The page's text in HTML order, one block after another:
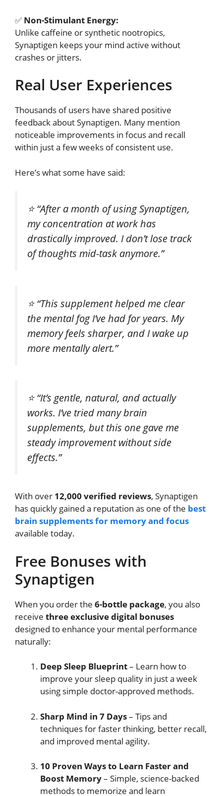
✅ Non-Stimulant Energy:
Unlike caffeine or synthetic nootropics,
Synaptigen keeps your mind active without
crashes or jitters.
Real User Experiences
Thousands of users have shared positive
feedback about Synaptigen. Many mention
noticeable improvements in focus and recall
within just a few weeks of consistent use.
Here’s what some have said:
⭐“After a month of using Synaptigen,
my concentration at work has
drastically improved. I don’t lose track
of thoughts mid-task anymore.”
⭐“This supplement helped me clear
the mental fog I’ve had for years. My
memory feels sharper, and I wake up
more mentally alert.”
⭐“It’s gentle, natural, and actually
works. I’ve tried many brain
supplements, but this one gave me
steady improvement without side
effects.”
With over 12,000 verified reviews, Synaptigen
has quickly gained a reputation as one of the best
brain supplements for memory and focus
available today.
Free Bonuses with
Synaptigen
When you order the 6-bottle package, you also
receive three exclusive digital bonuses
designed to enhance your mental performance
naturally:
Deep Sleep Blueprint– Learn how to
improve your sleep quality in just a week
using simple doctor-approved methods.
Sharp Mind in 7 Days– Tips and
techniques for faster thinking, better recall,
and improved mental agility.
10 Proven Ways to Learn Faster and
Boost Memory– Simple, science-backed
methods to memorize and learn